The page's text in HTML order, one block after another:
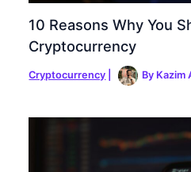
10 Reasons Why You
Cryptocurrency
Cryptocurrency By Kazim